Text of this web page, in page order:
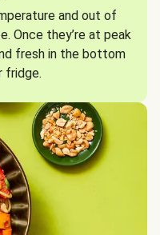
and out of
Once they’re at peak
fresh in the bottom
fridge.